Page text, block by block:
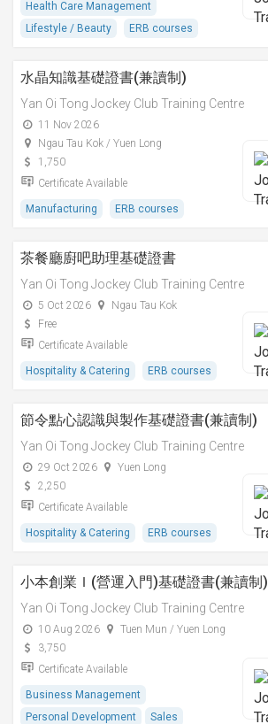
Health Care Management
Lifestyle / Beauty
ERB courses
水晶知識基礎證書(兼讀制)
Yan Oi Tong Jockey Club Training Centre
11 Nov 2026
Ngau Tau Kok / Yuen Long
1,750
Certificate Available
Manufacturing ERB courses
茶餐廳廚吧助理基礎證書
Yan Oi Tong Jockey Club Training Centre
5 Oct 2026
Ngau Tau Kok
Free
Certificate Available
Hospitality & Catering ERB courses
節令點心認識與製作基礎證書(兼讀制)
Yan Oi Tong Jockey Club Training Centre
29 Oct 2026
Yuen Long
2,250
Certificate Available
Hospitality & Catering ERB courses
小本創業Ｉ(營運入門)基礎證書(兼讀制)
Yan Oi Tong Jockey Club Training Centre
10 Aug 2026
Tuen Mun / Yuen Long
3,750
Certificate Available
Business Management
Personal Development
Sales